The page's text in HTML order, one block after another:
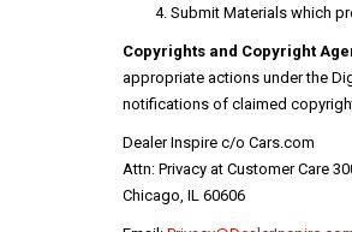
Submit Materials which
Copyrights and Copyright
appropriate actions under the
notifications of claimed
Dealer Inspire c/o Cars.com
Attn: Privacy at Customer Care
Chicago, IL 60606